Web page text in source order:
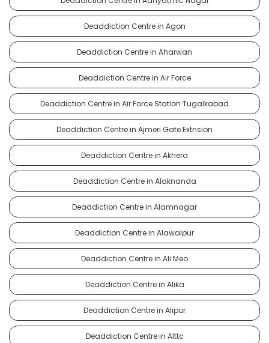
Deaddiction Centre in Agon
Deaddiction Centre in Aharwan
Deaddiction Centre in Air Force
Deaddiction Centre in Air Force Station Tugalkabad
Deaddiction Centre in Ajmeri Gate Extnsion
Deaddiction Centre in Akhera
Deaddiction Centre in Alaknanda
Deaddiction Centre in Alamnagar
Deaddiction Centre in Alawalpur
Deaddiction Centre in Ali Meo
Deaddiction Centre in Alika
Deaddiction Centre in Alipur
Deaddiction Centre in Alttc